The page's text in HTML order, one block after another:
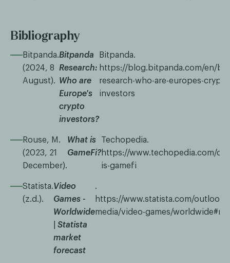
Bibliography
Bitpanda.
(2024, 8
August).
Bitpanda
Research:
Who are
Europe's
crypto
investors?
Bitpanda.
https://blog.bitpanda.com/en/
research-who-are-europes-
investors
Rouse, M.
(2023, 21
December).
What is
GameFi?
Techopedia.
https://www.techopedia.com/
is-gamefi
Statista.
(z.d.).
Video
Games -
Worldwide
| Statista
market
forecast
.
https://www.statista.com/outlook/
media/video-games/